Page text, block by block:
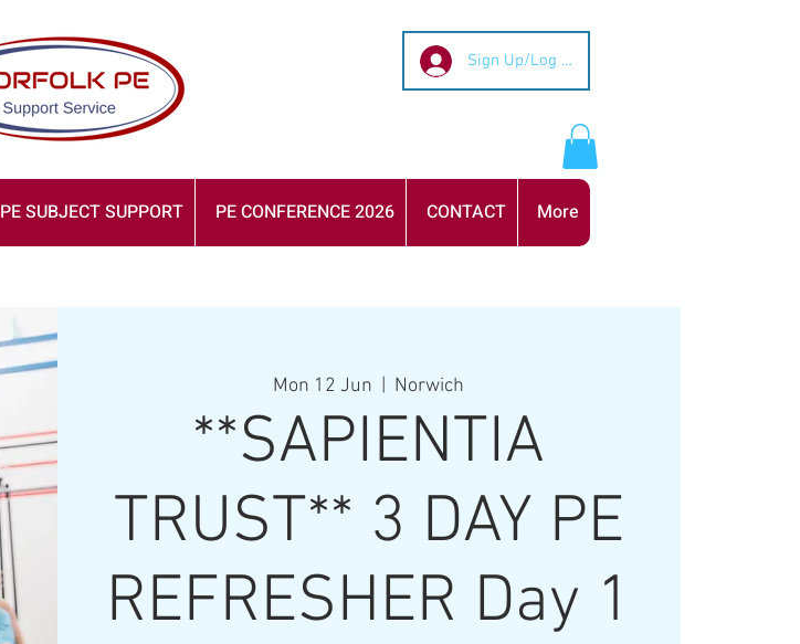
Sign Up/Log In
PE SUBJECT SUPPORT PE CONFERENCE 2026 CONTACT More
Mon 12 Jun Norwich
**SAPIENTIA
TRUST** 3 DAY PE
REFRESHER Day 1